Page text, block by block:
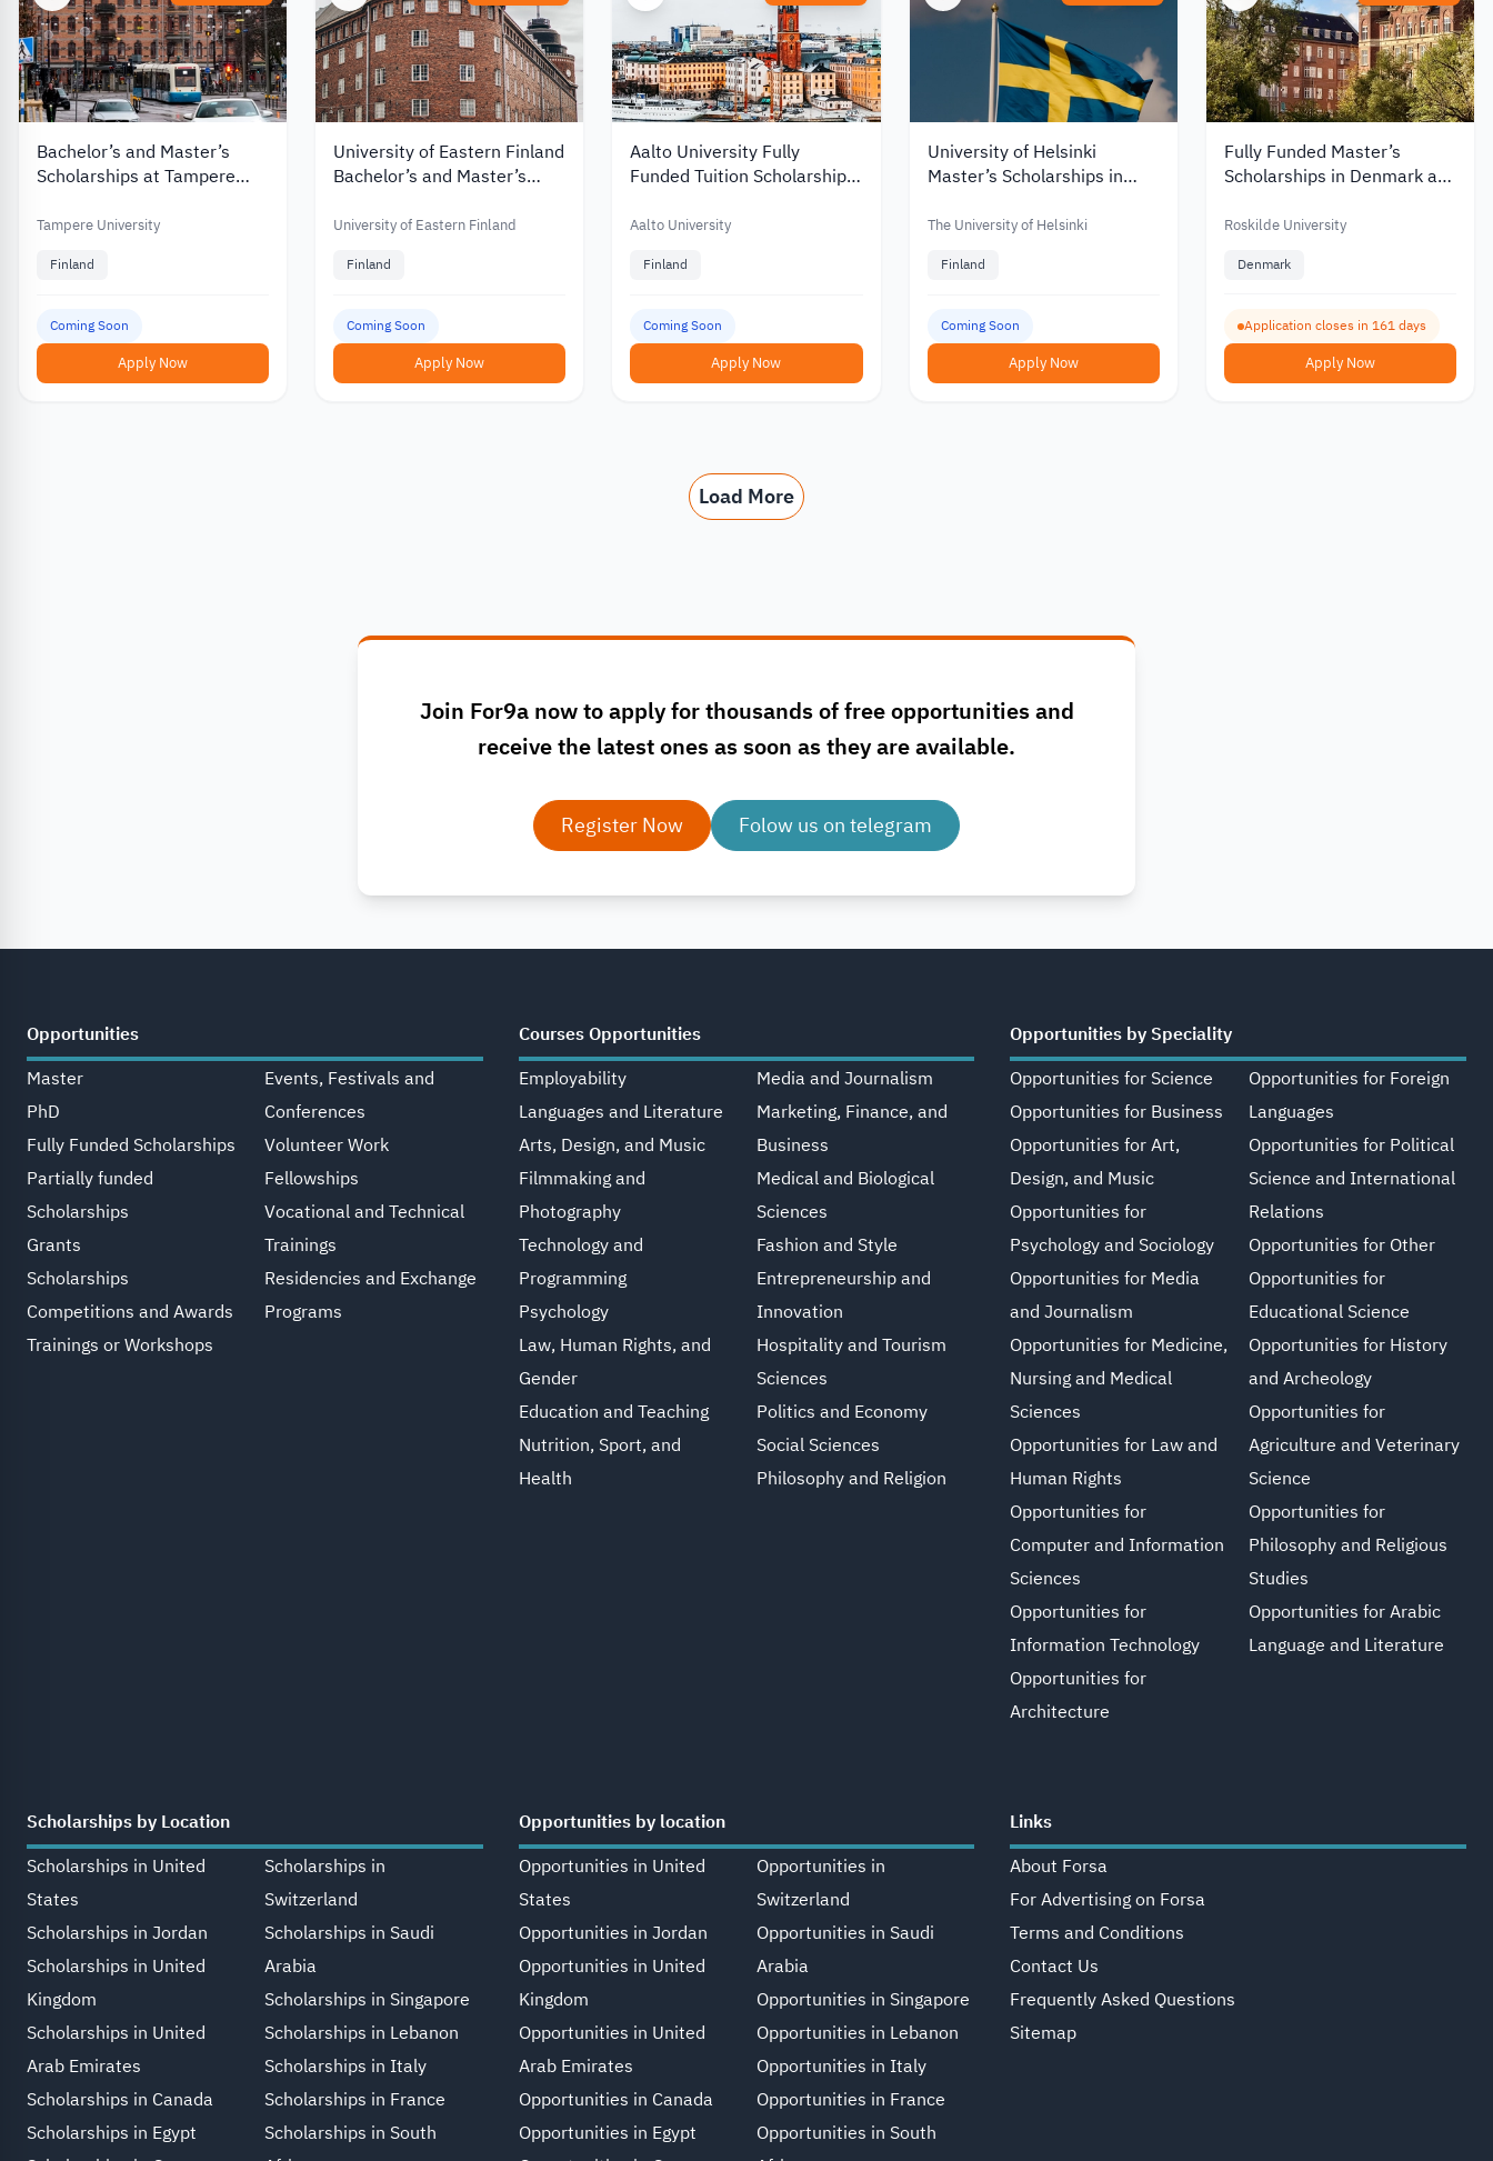
Bachelor’s and Master’s
Scholarships at Tampere
Tampere University
Finland
Coming Soon
Apply Now
University of Eastern Finland
Bachelor’s and Master’s
International Students
University of Eastern Finland
Finland
Coming Soon
Apply Now
Aalto University Fully
Funded Tuition Scholarships
Aalto University
Finland
Coming Soon
Apply Now
University of Helsinki
Master’s Scholarships in
Funding
The University of Helsinki
Finland
Coming Soon
Apply Now
Fully Funded Master’s
Scholarships in Denmark at
Monthly Stipend 2027
Roskilde University
Denmark
Application closes in 161 days
Apply Now
Load More
Join For9a now to apply for thousands of free opportunities and
receive the latest ones as soon as they are available.
Register Now Folow us on telegram
Opportunities
Master
PhD
Fully Funded Scholarships
Partially funded
Scholarships
Grants
Scholarships
Competitions and Awards
Trainings or Workshops
Events, Festivals and
Conferences
Volunteer Work
Fellowships
Vocational and Technical
Trainings
Residencies and Exchange
Programs
Courses Opportunities
Employability
Languages and Literature
Arts, Design, and Music
Filmmaking and
Photography
Technology and
Programming
Psychology
Law, Human Rights, and
Gender
Education and Teaching
Nutrition, Sport, and
Health
Media and Journalism
Marketing, Finance, and
Business
Medical and Biological
Sciences
Fashion and Style
Entrepreneurship and
Innovation
Hospitality and Tourism
Sciences
Politics and Economy
Social Sciences
Philosophy and Religion
Opportunities by Speciality
Opportunities for Science
Opportunities for Business
Opportunities for Art,
Design, and Music
Opportunities for
Psychology and Sociology
Opportunities for Media
and Journalism
Opportunities for Medicine,
Nursing and Medical
Sciences
Opportunities for Law and
Human Rights
Opportunities for
Computer and Information
Sciences
Opportunities for
Information Technology
Opportunities for
Architecture
Opportunities for Foreign
Languages
Opportunities for Political
Science and International
Relations
Opportunities for Other
Opportunities for
Educational Science
Opportunities for History
and Archeology
Opportunities for
Agriculture and Veterinary
Science
Opportunities for
Philosophy and Religious
Studies
Opportunities for Arabic
Language and Literature
Scholarships by Location
Scholarships in United
States
Scholarships in Jordan
Scholarships in United
Kingdom
Scholarships in United
Arab Emirates
Scholarships in Canada
Scholarships in Egypt
Scholarships in
Switzerland
Scholarships in Saudi
Arabia
Scholarships in Singapore
Scholarships in Lebanon
Scholarships in Italy
Scholarships in France
Scholarships in South
Opportunities by location
Opportunities in United
States
Opportunities in Jordan
Opportunities in United
Kingdom
Opportunities in United
Arab Emirates
Opportunities in Canada
Opportunities in Egypt
Opportunities in
Switzerland
Opportunities in Saudi
Arabia
Opportunities in Singapore
Opportunities in Lebanon
Opportunities in Italy
Opportunities in France
Opportunities in South
Links
About Forsa
For Advertising on Forsa
Terms and Conditions
Contact Us
Frequently Asked Questions
Sitemap